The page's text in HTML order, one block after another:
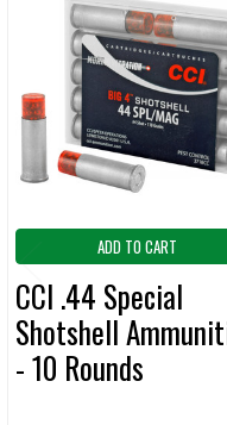
SELECT
ADD
SELECTED
TO CART
Related
Products
ADD TO CART
CCI .44 Special
Shotshell
- 10 Rounds